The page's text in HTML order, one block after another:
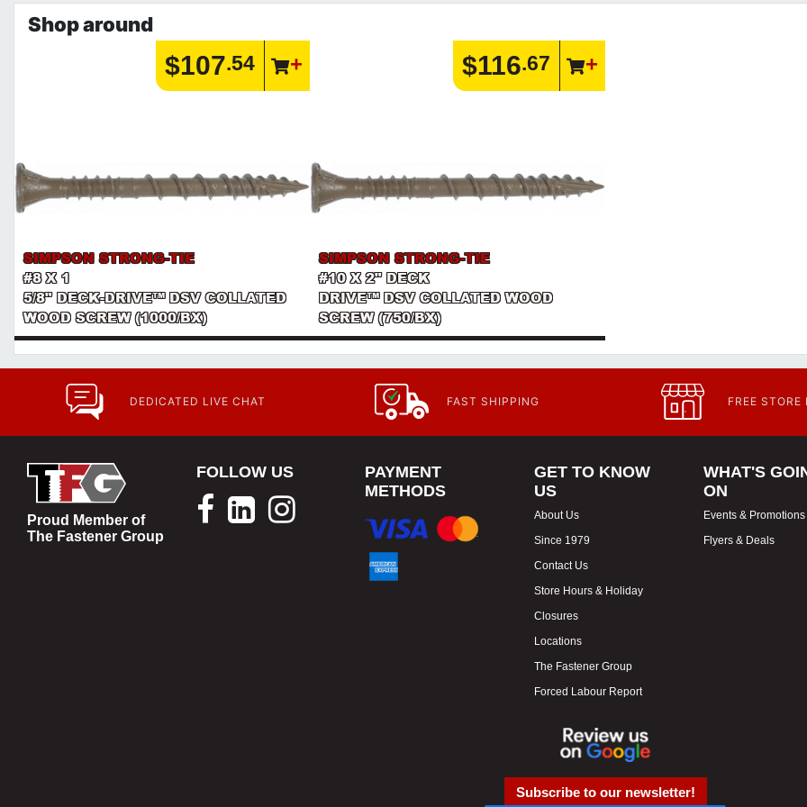
Shop around
$107.54
SIMPSON STRONG-TIE
#8 X 1
5/8" DECK-DRIVE™ DSV COLLATED
WOOD SCREW (1000/BX)
$116.67
SIMPSON STRONG-TIE
#10 X 2" DECK
DRIVE™ DSV COLLATED WOOD
SCREW (750/BX)
DEDICATED LIVE CHAT FAST SHIPPING FREE STORE
Proud Member of
The Fastener Group
FOLLOW US
PAYMENT
METHODS
GET TO KNOW
US
About Us
Since 1979
Contact Us
Store Hours & Holiday
Closures
Locations
The Fastener Group
Forced Labour Report
WHAT'S
ON
Events & Promotions
Flyers & Deals
Subscribe to our newsletter!